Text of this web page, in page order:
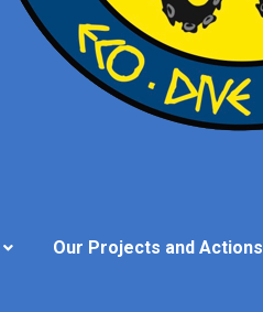
Our Projects and Actions